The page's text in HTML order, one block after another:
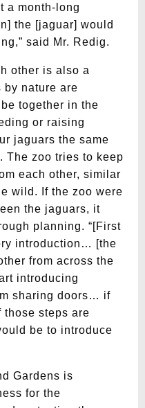
a month-long
the [jaguar] would
said Mr. Redig.
other is also a
by nature are
together in the
or raising
jaguars the same
The zoo tries to keep
each other, similar
wild. If the zoo were
the jaguars, it
planning. “[First
introduction… [the
from across the
introducing
sharing doors… if
those steps are
be to introduce
Gardens is
for the